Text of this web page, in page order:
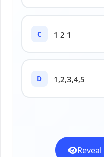
C 1 2 1
D 1,2,3,4,5